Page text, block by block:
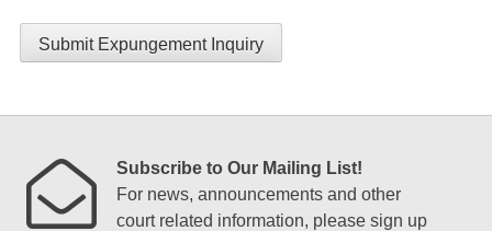
Submit Expungement Inquiry
Subscribe to Our Mailing List!
For news, announcements and other
court related information, please sign up